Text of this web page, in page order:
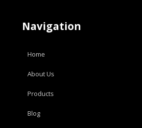
Navigation
Home
About Us
Products
Blog